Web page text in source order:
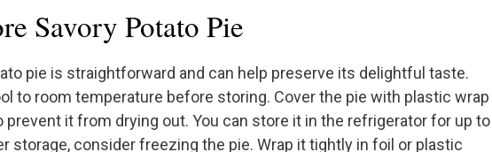
Savory Potato Pie
pie is straightforward and can help preserve its delightful taste.
to room temperature before storing. Cover the pie with plastic wrap
prevent it from drying out. You can store it in the refrigerator for up to
storage, consider freezing the pie. Wrap it tightly in foil or plastic